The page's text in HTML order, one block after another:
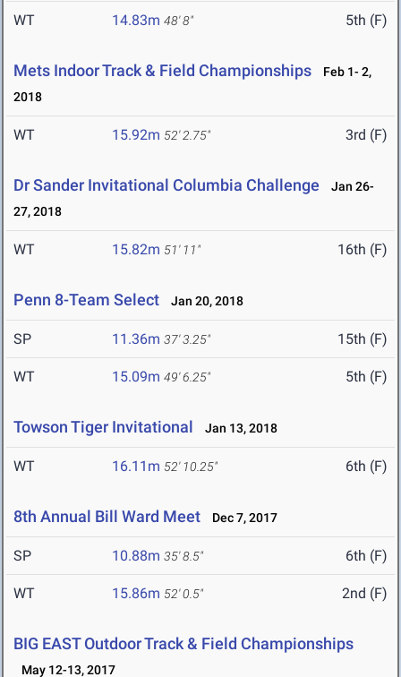
WT 14.83m 48' 8" 5th (F)
Mets Indoor Track & Field Championships
Feb 1- 2,
2018
WT 15.92m 52' 2.75" 3rd (F)
Dr Sander Invitational Columbia Challenge
Jan 26-
27, 2018
WT 15.82m 51' 11" 16th (F)
Penn 8-Team Select Jan 20, 2018
SP 11.36m 37' 3.25" 15th (F)
WT 15.09m 49' 6.25" 5th (F)
Towson Tiger Invitational Jan 13, 2018
WT 16.11m 52' 10.25" 6th (F)
8th Annual Bill Ward Meet Dec 7, 2017
SP 10.88m 35' 8.5" 6th (F)
WT 15.86m 52' 0.5" 2nd (F)
BIG EAST Outdoor Track & Field Championships
May 12-13, 2017